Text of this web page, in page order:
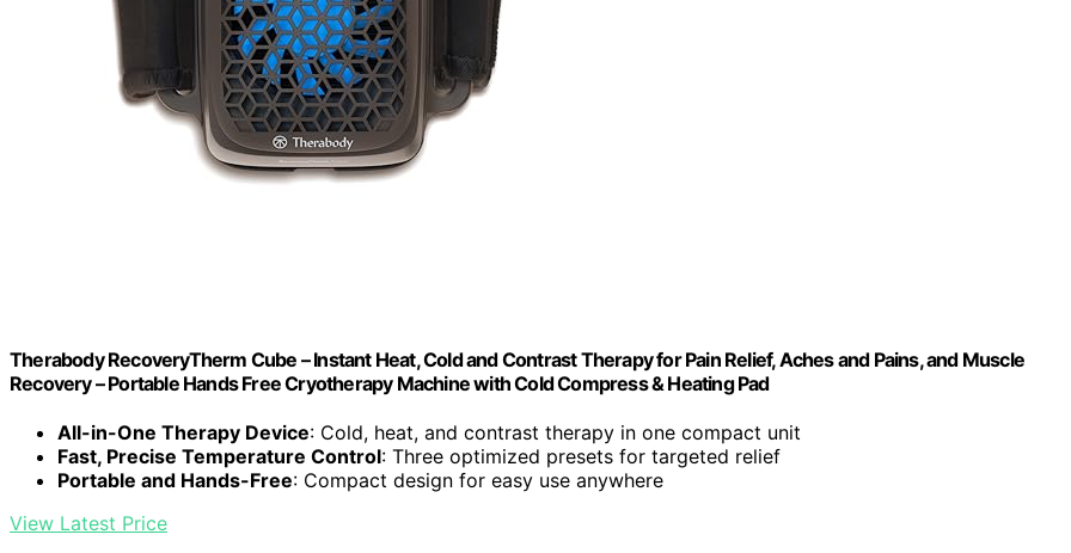
Therabody RecoveryTherm Cube – Instant Heat, Cold and Contrast Therapy for Pain Relief, Aches and Pains, and Muscle
Recovery – Portable Hands Free Cryotherapy Machine with Cold Compress & Heating Pad
All-in-One Therapy Device: Cold, heat, and contrast therapy in one compact unit
Fast, Precise Temperature Control: Three optimized presets for targeted relief
Portable and Hands-Free: Compact design for easy use anywhere
View Latest Price